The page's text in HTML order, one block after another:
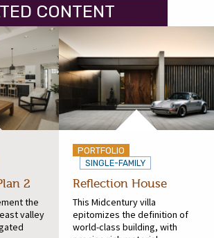
CONTENT
2
the
valley
PORTFOLIO
SINGLE-FAMILY
Reflection House
This Midcentury villa
epitomizes the definition of
world-class building, with